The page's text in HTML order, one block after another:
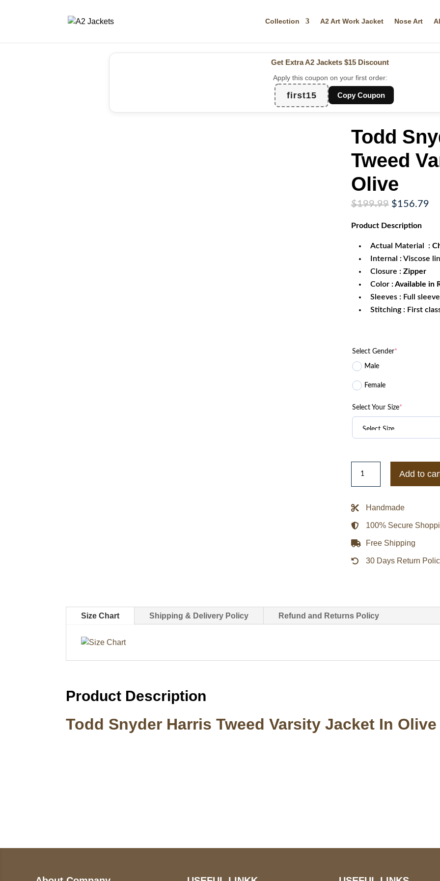
Collection A2 Art Work Jacket Nose Art
Get Extra A2 Jackets $15 Discount
Apply this coupon on your first order:
first15 Copy Coupon
Todd
Tweed
Olive
$199.99 Original
was:
$156.79
Product Description
Actual Material :
Internal : Viscose
Closure : Zipper
Color : Available in
Sleeves : Full
Stitching : First
Select Gender*
Male
Female
Select Your Size*
Snyder
Tweed
Varsity
Jacket
In
Olive
quantity
Add to
Handmade
100% Secure
Free Shipping
30 Days Return
Size Chart Shipping & Delivery Policy Refund and Returns Policy
Product Description
Todd Snyder Harris Tweed Varsity Jacket In Olive